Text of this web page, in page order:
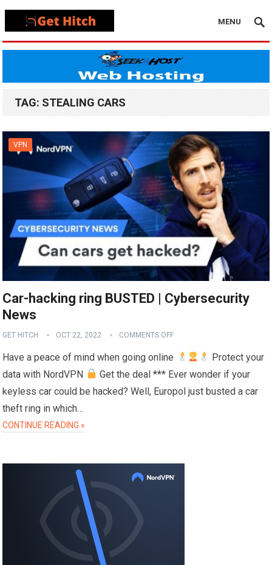
MENU
TAG: STEALING CARS
VPN
Car-hacking ring BUSTED | Cybersecurity
News
GET HITCH OCT 22, 2022 COMMENTS OFF
Have a peace of mind when going online
Protect your
data with NordVPN
Get the deal *** Ever wonder if your
keyless car could be hacked? Well, Europol just busted a car
theft ring in which…
CONTINUE READING »